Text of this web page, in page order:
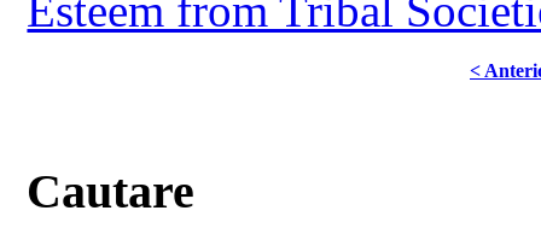
Esteem from Tribal
<
Cautare